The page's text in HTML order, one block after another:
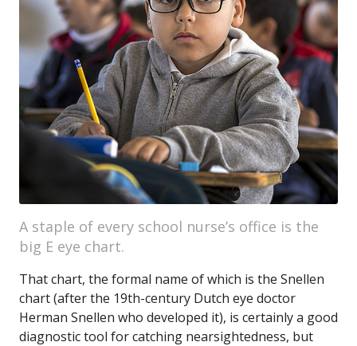
A staple of every school nurse’s office is the
big E eye chart.
That chart, the formal name of which is the Snellen
chart (after the 19th-century Dutch eye doctor
Herman Snellen who developed it), is certainly a good
diagnostic tool for catching nearsightedness, but